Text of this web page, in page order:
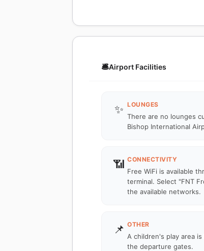
🛎️Airport Facilities
✨ LOUNGES
There are no lounges
Bishop International
📶 CONNECTIVITY
Free WiFi is available
terminal. Select "FNT
the available networks.
📌 OTHER
A children's play area
the departure gates.